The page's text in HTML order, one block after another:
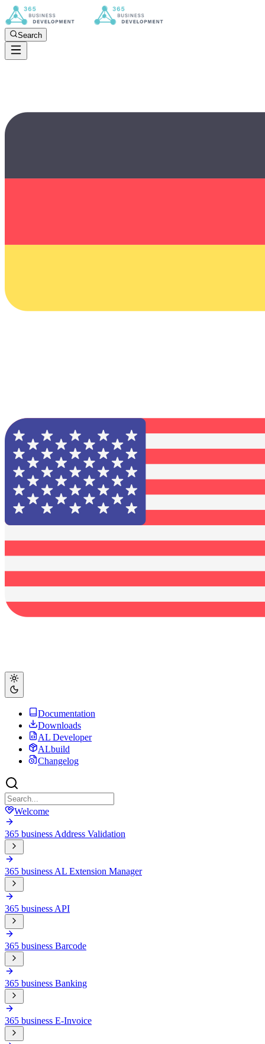
Search
Documentation
Downloads
AL Developer
ALbuild
Changelog
Welcome
365 business Address Validation
365 business AL Extension Manager
365 business API
365 business Barcode
365 business Banking
365 business E-Invoice